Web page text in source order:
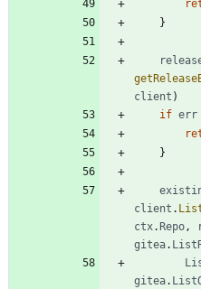
}
client )
if err
}
client .
ctx. Repo,
gitea.
gitea.